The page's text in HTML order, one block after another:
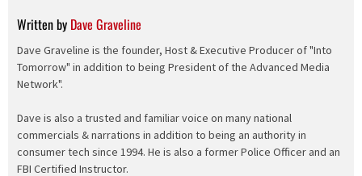
Written by Dave Graveline
Dave Graveline is the founder, Host & Executive Producer of "Into
Tomorrow" in addition to being President of the Advanced Media
Network".
Dave is also a trusted and familiar voice on many national
commercials & narrations in addition to being an authority in
consumer tech since 1994. He is also a former Police Officer and an
FBI Certified Instructor.